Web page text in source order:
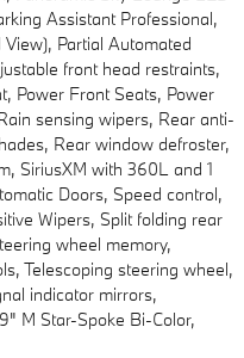
Assistant Professional,
Partial Automated
front head restraints,
Power Front Seats, Power
sensing wipers, Rear anti-
Rear window defroster,
SiriusXM with 360L and 1
Doors, Speed control,
Wipers, Split folding rear
wheel memory,
Telescoping steering wheel,
indicator mirrors,
M Star-Spoke Bi-Color,